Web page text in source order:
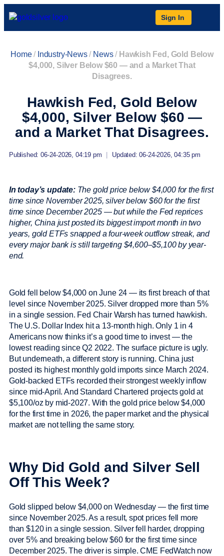
Sign In
Home/ Industry-News/ News/ Hawkish Fed, Gold Below
$4,000, Silver Below $60 — and a Market That
Disagrees.
Hawkish Fed, Gold Below
$4,000, Silver Below $60 —
and a Market That Disagrees.
Published: 06-24-2026, 04:19 pm Updated: 06-24-2026, 04:35 pm
In today’s update: The gold price below $4,000 for the first
time since November 2025, silver below $60 for the first
time since December 2025 — but while the Fed reprices
higher, China just posted its biggest import month in two
years, gold ETFs snapped a four-week outflow streak, and
every major bank is still targeting $4,600–$5,100 by year-
end.
Gold fell below $4,000 on June 24 — its first breach of that
level since November 2025. Silver dropped more than 5%
in a single session. Fed Chair Warsh has turned hawkish.
The U.S. Dollar Index hit a 13-month high. Only 1 in 4
Americans now thinks it’s a good time to invest — the
lowest reading since Q2 2022. The surface picture is ugly.
But underneath, a different story is running. China just
posted its highest monthly gold imports since March 2024.
Gold-backed ETFs recorded their strongest weekly inflow
since mid-April. And Standard Chartered projects gold at
$5,100/oz by mid-2027. With the gold price below $4,000
for the first time in 2026, the paper market and the physical
market are not telling the same story.
Why Did Gold and Silver Sell
Off This Week?
Gold slipped below $4,000 on Wednesday — the first time
since November 2025. As a result, spot prices fell more
than $120 in a single session. Silver fell harder, dropping
over 5% and breaking below $60 for the first time since
December 2025. The driver is simple. CME FedWatch now